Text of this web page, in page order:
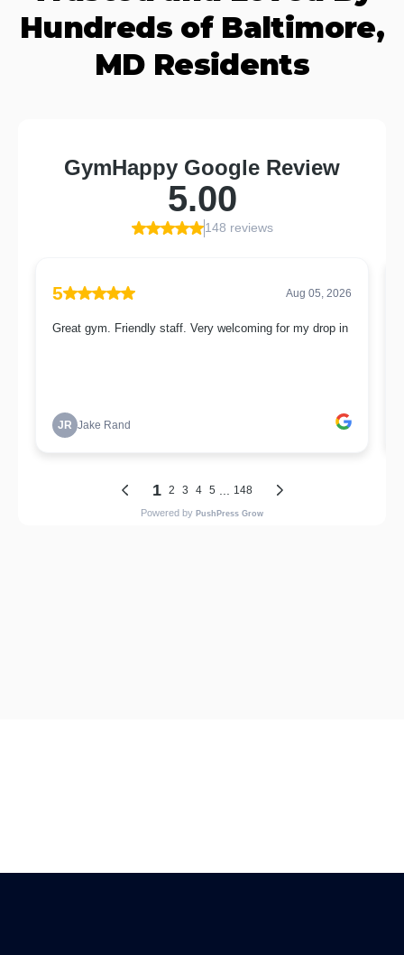
Hundreds of Baltimore,
MD Residents